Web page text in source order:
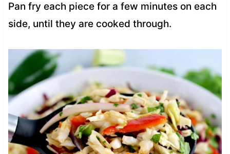
Pan fry each piece for a few minutes on each
side, until they are cooked through.